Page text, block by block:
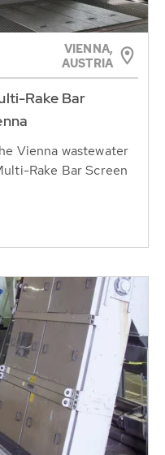
VIENNA,
AUSTRIA
Rake Bar
Vienna wastewater
Rake Bar Screen